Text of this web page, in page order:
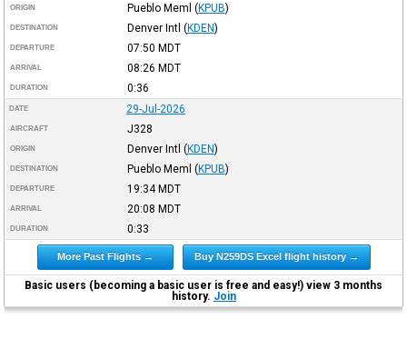
ORIGIN Pueblo Meml (KPUB)
DESTINATION Denver Intl (KDEN)
DEPARTURE 07:50 MDT
ARRIVAL 08:26 MDT
DURATION 0:36
DATE 29-Jul-2026
AIRCRAFT J328
ORIGIN Denver Intl (KDEN)
DESTINATION Pueblo Meml (KPUB)
DEPARTURE 19:34MDT
ARRIVAL 20:08 MDT
DURATION 0:33
More Past Flights → Buy N259DS Excel flight history →
Basic users (becoming a basic user is free and easy!) view 3 months
history. Join